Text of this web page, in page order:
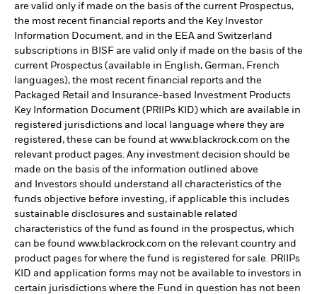
are valid only if made on the basis of the current Prospectus,
the most recent financial reports and the Key Investor
Information Document, and in the EEA and Switzerland
subscriptions in BISF are valid only if made on the basis of the
current Prospectus (available in English, German, French
languages), the most recent financial reports and the
Packaged Retail and Insurance-based Investment Products
Key Information Document (PRIIPs KID) which are available in
registered jurisdictions and local language where they are
registered, these can be found at www.blackrock.com on the
relevant product pages. Any investment decision should be
made on the basis of the information outlined above
and Investors should understand all characteristics of the
funds objective before investing, if applicable this includes
sustainable disclosures and sustainable related
characteristics of the fund as found in the prospectus, which
can be found www.blackrock.com on the relevant country and
product pages for where the fund is registered for sale. PRIIPs
KID and application forms may not be available to investors in
certain jurisdictions where the Fund in question has not been